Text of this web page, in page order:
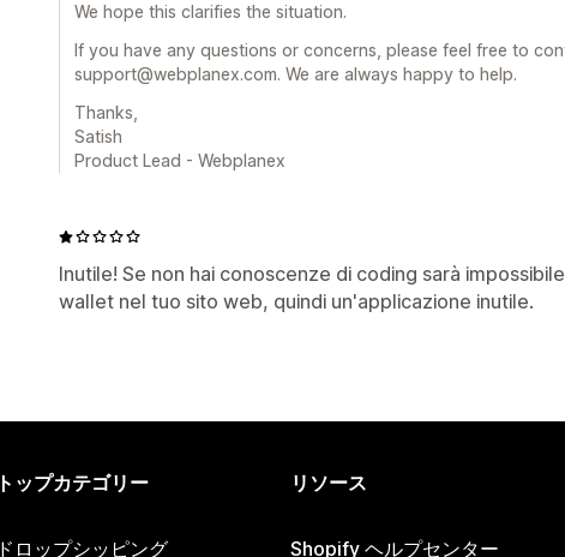
We hope this clarifies the situation.
If you have any questions or concerns, please feel free to
support@webplanex.com. We are always happy to help.
Thanks,
Satish
Product Lead - Webplanex
Inutile! Se non hai conoscenze di coding sarà
wallet nel tuo sito web, quindi un'applicazione inutile.
トップカテゴリー
ドロップシッピング
リソース
Shopify ヘルプセンター